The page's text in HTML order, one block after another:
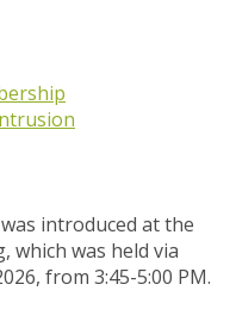
introduced at the
which was held via
from 3:45-5:00 PM.